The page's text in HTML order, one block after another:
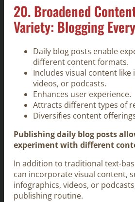
20. Broadened
Variety: Blogging
Daily blog posts enable
different content formats.
Includes visual content like
videos, or podcasts.
Enhances user experience.
Attracts different types of
Diversifies content
Publishing daily blog posts
experiment with different
In addition to traditional text-
can incorporate visual content,
infographics, videos, or
publishing routine.